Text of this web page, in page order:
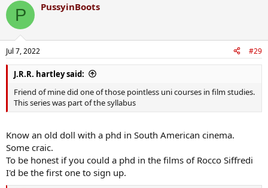
P PussyinBoots
Jul 7, 2022 #29
J.R.R. hartley said:
Friend of mine did one of those pointless uni courses in film studies.
This series was part of the syllabus
Know an old doll with a phd in South American cinema.
Some craic.
To be honest if you could a phd in the films of Rocco Siffredi
I'd be the first one to sign up.